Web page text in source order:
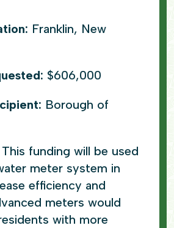
Franklin, New
$606,000
Borough of
This funding will be used
meter system in
efficiency and
meters would
with more